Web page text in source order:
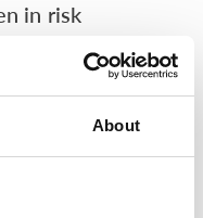
About
in risk
including the
associated hazardous
of possible